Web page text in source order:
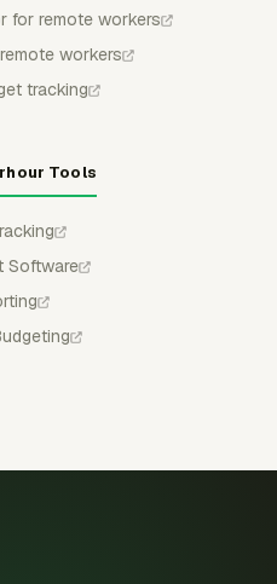
for remote workers
workers
tracking
Tools
Software